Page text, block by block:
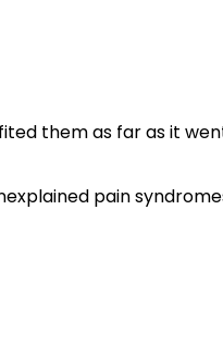
them as far as it
pain